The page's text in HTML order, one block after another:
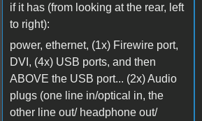
if it has (from looking at the rear, left
to right):
power, ethernet, (1x) Firewire port,
DVI, (4x) USB ports, and then
ABOVE the USB port... (2x) Audio
plugs (one line in/optical in, the
other line out/ headphone out/